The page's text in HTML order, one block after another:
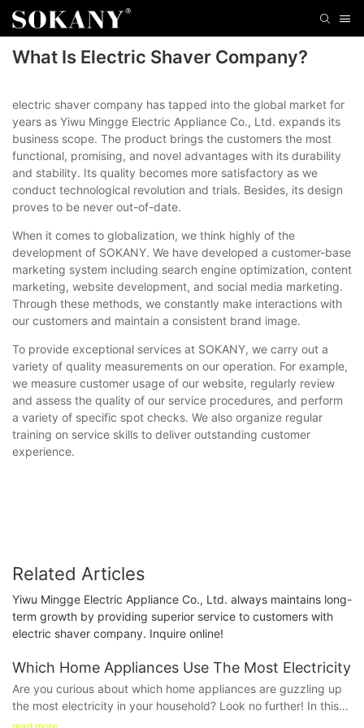
What Is Electric Shaver Company?
electric shaver company has tapped into the global market for
years as Yiwu Mingge Electric Appliance Co., Ltd. expands its
business scope. The product brings the customers the most
functional, promising, and novel advantages with its durability
and stability. Its quality becomes more satisfactory as we
conduct technological revolution and trials. Besides, its design
proves to be never out-of-date.
When it comes to globalization, we think highly of the
development of SOKANY. We have developed a customer-base
marketing system including search engine optimization, content
marketing, website development, and social media marketing.
Through these methods, we constantly make interactions with
our customers and maintain a consistent brand image.
To provide exceptional services at SOKANY, we carry out a
variety of quality measurements on our operation. For example,
we measure customer usage of our website, regularly review
and assess the quality of our service procedures, and perform
a variety of specific spot checks. We also organize regular
training on service skills to deliver outstanding customer
experience.
Related Articles
Yiwu Mingge Electric Appliance Co., Ltd. always maintains long-
term growth by providing superior service to customers with
electric shaver company. Inquire online!
Which Home Appliances Use The Most Electricity
Are you curious about which home appliances are guzzling up
the most electricity in your household? Look no further! In this
informative article, we will delve into the top energy-consuming